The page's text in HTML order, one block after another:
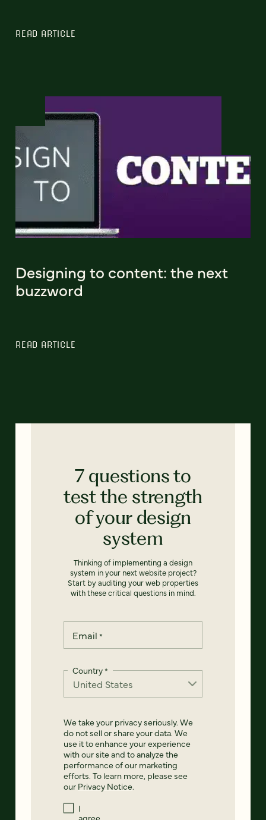
READ ARTICLE
Designing to content: the next
buzzword
READ ARTICLE
7 questions to
test the strength
of your design
system
Thinking of implementing a design
system in your next website project?
Start by auditing your web properties
with these critical questions in mind.
Email *
Country*
We take your privacy seriously. We
do not sell or share your data. We
use it to enhance your experience
with our site and to analyze the
performance of our marketing
efforts. To learn more, please see
our Privacy Notice.
I
agree